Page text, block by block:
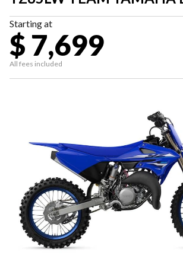
Starting at
$ 7,699
All fees included